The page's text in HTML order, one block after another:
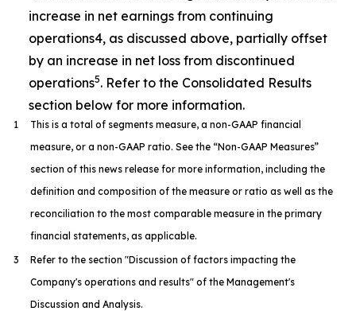
increase in net earnings from continuing
operations4, as discussed above, partially offset
by an increase in net loss from discontinued
operations5. Refer to the Consolidated Results
section below for more information.
1
This is a total of segments measure, a non-GAAP financial
measure, or a non-GAAP ratio. See the “Non-GAAP Measures”
section of this news release for more information, including the
definition and composition of the measure or ratio as well as the
reconciliation to the most comparable measure in the primary
financial statements, as applicable.
3
Refer to the section "Discussion of factors impacting the
Company's operations and results" of the Management's
Discussion and Analysis.